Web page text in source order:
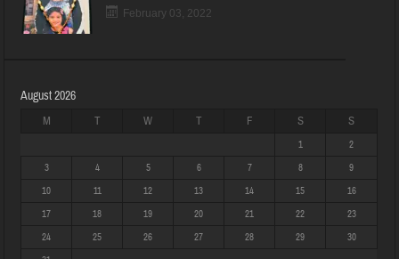
February 03, 2022
August 2026
M T W T F S S
1
2
3
4 5 6 7 8
9
10
11 12 13 14 15
16
17
18 19 20 21 22
23
24
25 26 27 28 29
30